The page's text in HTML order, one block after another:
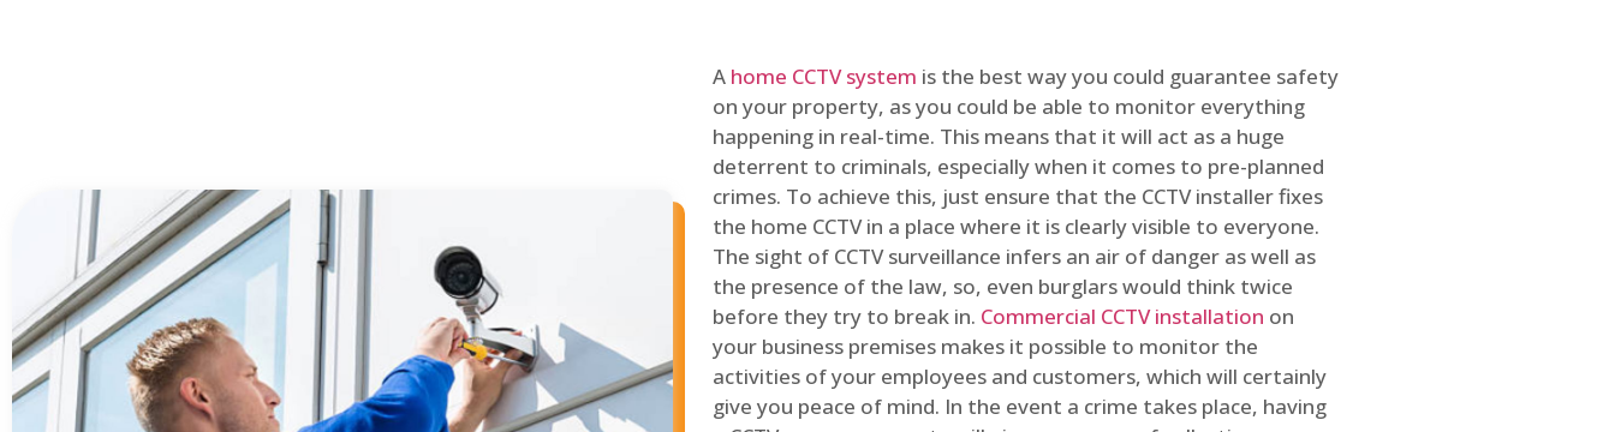
A home CCTV system is the best way you could guarantee safety
on your property, as you could be able to monitor everything
happening in real-time. This means that it will act as a huge
deterrent to criminals, especially when it comes to pre-planned
crimes. To achieve this, just ensure that the CCTV installer fixes
the home CCTV in a place where it is clearly visible to everyone.
The sight of CCTV surveillance infers an air of danger as well as
the presence of the law, so, even burglars would think twice
before they try to break in. Commercial CCTV installation on
your business premises makes it possible to monitor the
activities of your employees and customers, which will certainly
give you peace of mind. In the event a crime takes place, having